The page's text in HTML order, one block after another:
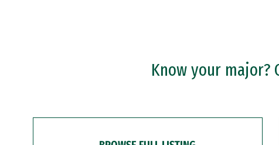
Know your